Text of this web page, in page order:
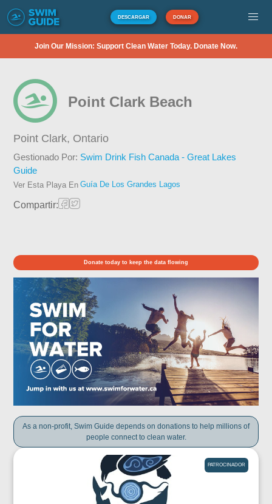
DESCARGAR DONAR
Join Our Mission: Support Clean Water Today. Donate Now.
Point Clark Beach
Point Clark, Ontario
Gestionado Por: Swim Drink Fish Canada - Great Lakes
Guide
Ver Esta Playa En Guía De Los Grandes Lagos
Compartir:
Donate today to keep the data flowing
As a non-profit, Swim Guide depends on donations to help millions of
people connect to clean water.
PATROCINADOR